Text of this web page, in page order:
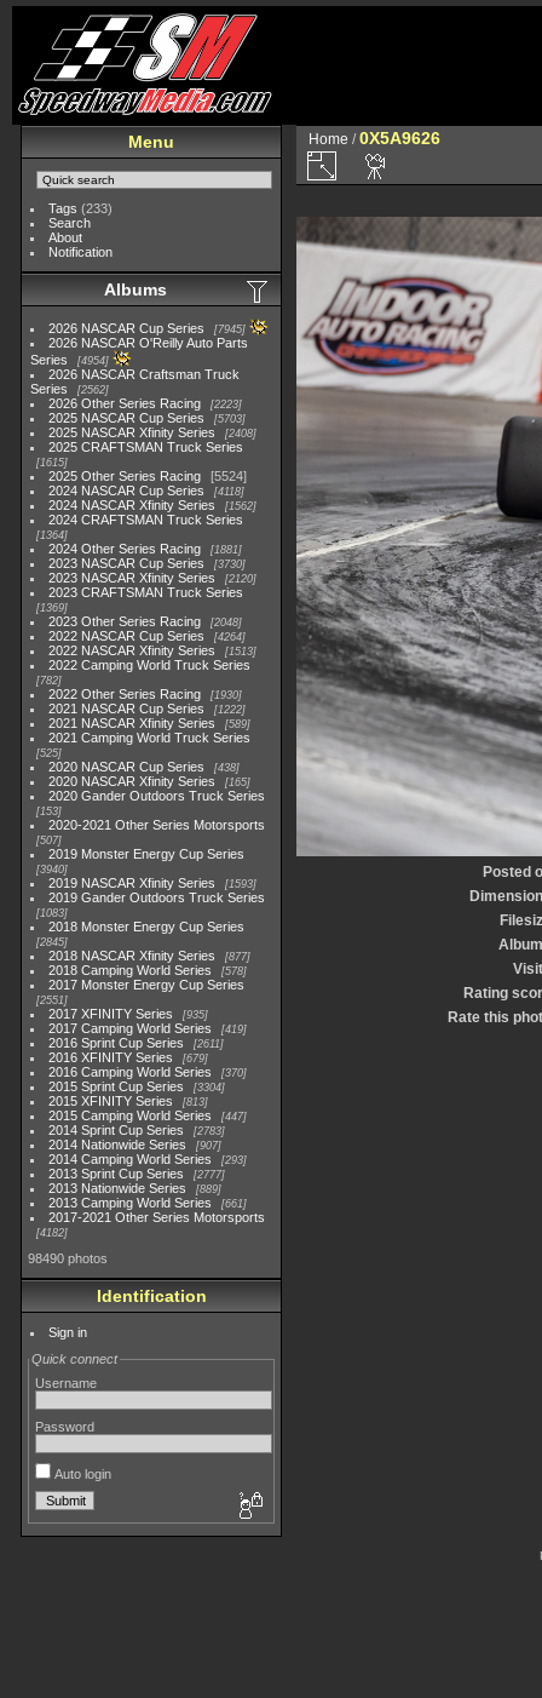
Menu
Tags (233)
Search
About
Notification
Albums
2026 NASCAR Cup Series 7945
2026 NASCAR O'Reilly Auto Parts
Series
4954
2026 NASCAR Craftsman Truck
Series
2562
2026 Other Series Racing 2223
2025 NASCAR Cup Series 5703
2025 NASCAR Xfinity Series 2408
2025 CRAFTSMAN Truck Series
1615
2025 Other Series Racing
5524
2024 NASCAR Cup Series
4118
2024 NASCAR Xfinity Series 1562
2024 CRAFTSMAN Truck Series
1364
2024 Other Series Racing 1881
2023 NASCAR Cup Series 3730
2023 NASCAR Xfinity Series 2120
2023 CRAFTSMAN Truck Series
1369
2023 Other Series Racing 2048
2022 NASCAR Cup Series 4264
2022 NASCAR Xfinity Series 1513
2022 Camping World Truck Series
782
2022 Other Series Racing 1930
2021 NASCAR Cup Series 1222
2021 NASCAR Xfinity Series 589
2021 Camping World Truck Series
525
2020 NASCAR Cup Series 438
2020 NASCAR Xfinity Series 165
2020 Gander Outdoors Truck Series
153
2020-2021 Other Series Motorsports
507
2019 Monster Energy Cup Series
3940
2019 NASCAR Xfinity Series 1593
2019 Gander Outdoors Truck Series
1083
2018 Monster Energy Cup Series
2845
2018 NASCAR Xfinity Series 877
2018 Camping World Series 578
2017 Monster Energy Cup Series
2551
2017 XFINITY Series 935
2017 Camping World Series 419
2016 Sprint Cup Series 2611
2016 XFINITY Series 679
2016 Camping World Series 370
2015 Sprint Cup Series 3304
2015 XFINITY Series 813
2015 Camping World Series 447
2014 Sprint Cup Series 2783
2014 Nationwide Series 907
2014 Camping World Series 293
2013 Sprint Cup Series 2777
2013 Nationwide Series 889
2013 Camping World Series 661
2017-2021 Other Series Motorsports
4182
98490 photos
Identification
Sign in
Quick connect
Username
Password
Auto login
Home /0X5A9626
Posted
Rating
Rate this